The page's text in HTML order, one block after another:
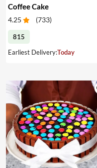
Coffee Cake
4.25 (733)
815
Earliest Delivery:Today